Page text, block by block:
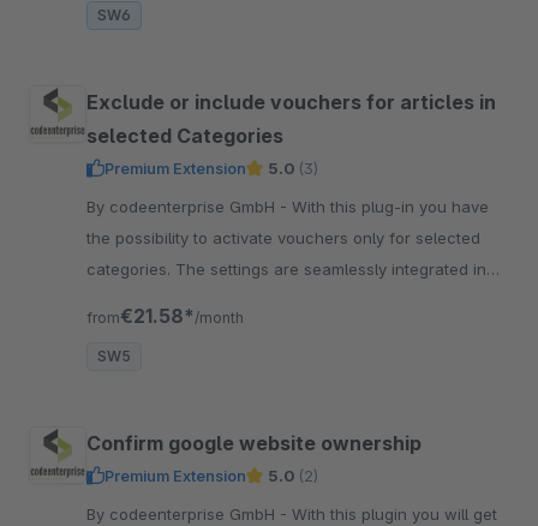
SW6
Exclude or include vouchers for articles in
selected Categories
Premium Extension 5.0 (3)
By codeenterprise GmbH - With this plug-in you have
the possibility to activate vouchers only for selected
categories. The settings are seamlessly integrated in
from€21.58* /month
SW5
Confirm google website ownership
Premium Extension 5.0 (2)
By codeenterprise GmbH - With this plugin you will get